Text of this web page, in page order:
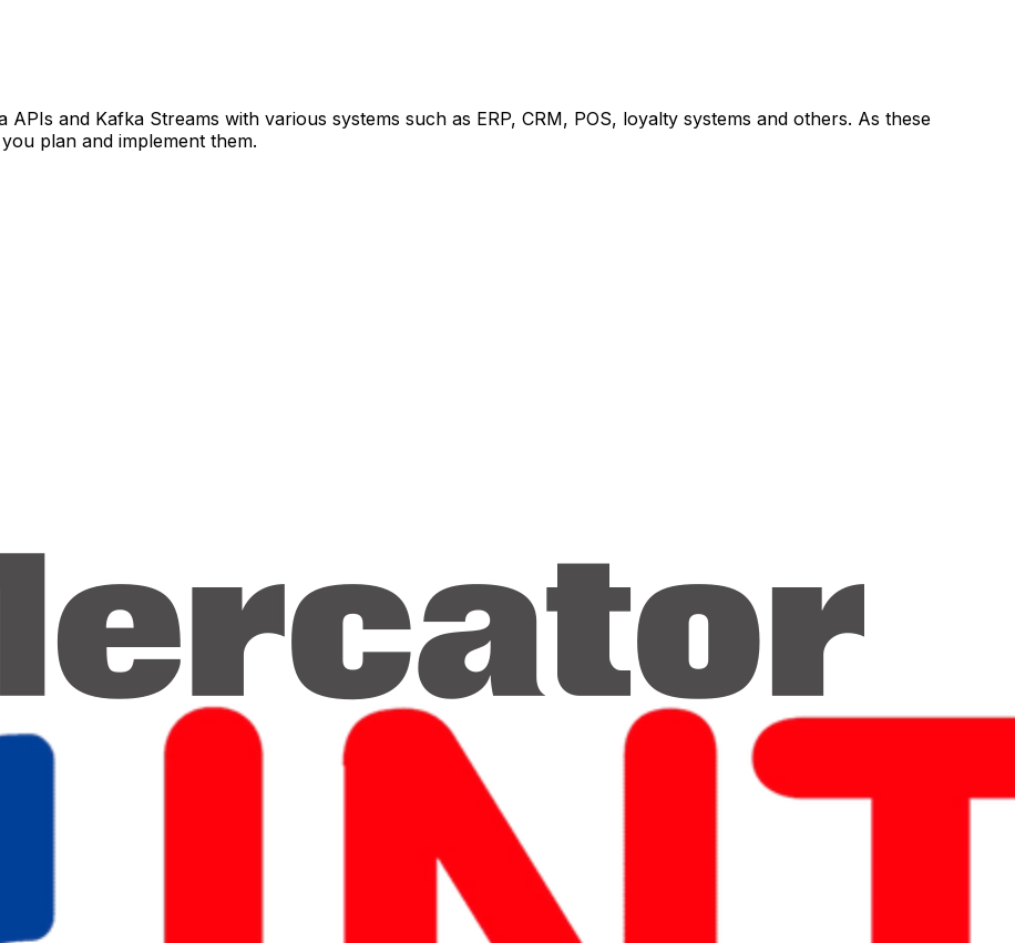
and Kafka Streams with various systems such as ERP, CRM, POS, loyalty systems and others. As these
plan and implement them.